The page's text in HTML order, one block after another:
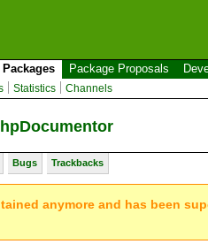
Packages Package Proposals
Statistics Channels
Bugs Trackbacks
anymore and has been